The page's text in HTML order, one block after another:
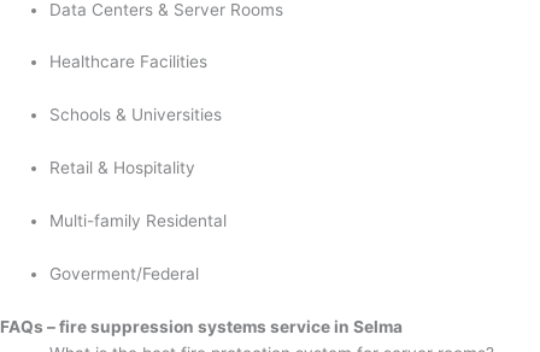
Data Centers & Server Rooms
Healthcare Facilities
Schools & Universities
Retail & Hospitality
Multi-family Residental
Goverment/Federal
FAQs – fire suppression systems service in Selma